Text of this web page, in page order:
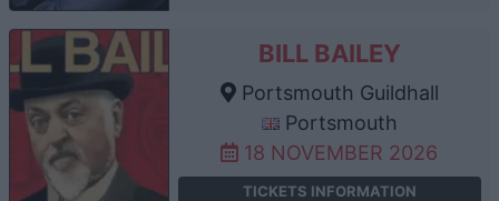
BILL BAILEY
Portsmouth Guildhall
Portsmouth
18 NOVEMBER 2026
TICKETS INFORMATION